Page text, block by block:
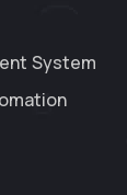
System